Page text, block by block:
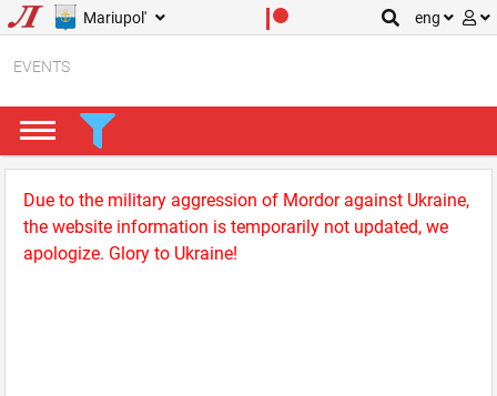
Mariupol' eng
EVENTS
Due to the military aggression of Mordor against Ukraine,
the website information is temporarily not updated, we
apologize. Glory to Ukraine!